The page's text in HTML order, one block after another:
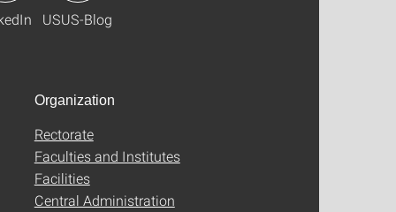
USUS-Blog
Organization
Rectorate
Faculties and Institutes
Facilities
Central Administration